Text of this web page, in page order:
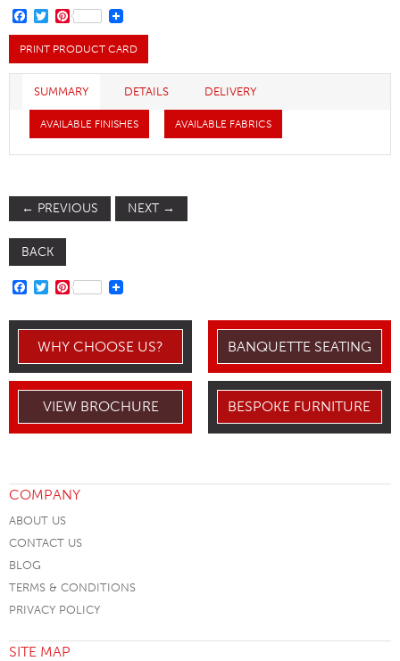
FACEBOOK
TWITTER
PINTEREST
PRINT PRODUCT CARD
SUMMARY DETAILS DELIVERY
AVAILABLE FINISHES AVAILABLE FABRICS
← PREVIOUS NEXT →
BACK
FACEBOOK
TWITTER
PINTEREST
WHY CHOOSE US? BANQUETTE SEATING
VIEW BROCHURE BESPOKE FURNITURE
COMPANY
ABOUT US
CONTACT US
BLOG
TERMS & CONDITIONS
PRIVACY POLICY
SITE MAP